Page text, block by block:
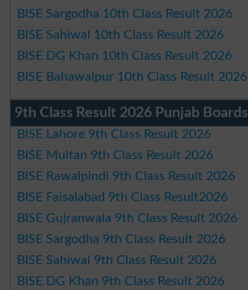
BISE Sargodha 10th Class Result 2026
BISE Sahiwal 10th Class Result 2026
BISE DG Khan 10th Class Result 2026
BISE Bahawalpur 10th Class Result 2026
9th Class Result 2026 Punjab Boards
BISE Lahore 9th Class Result 2026
BISE Multan 9th Class Result 2026
BISE Rawalpindi 9th Class Result 2026
BISE Faisalabad 9th Class Result2026
BISE Gujranwala 9th Class Result 2026
BISE Sargodha 9th Class Result 2026
BISE Sahiwal 9th Class Result 2026
BISE DG Khan 9th Class Result 2026